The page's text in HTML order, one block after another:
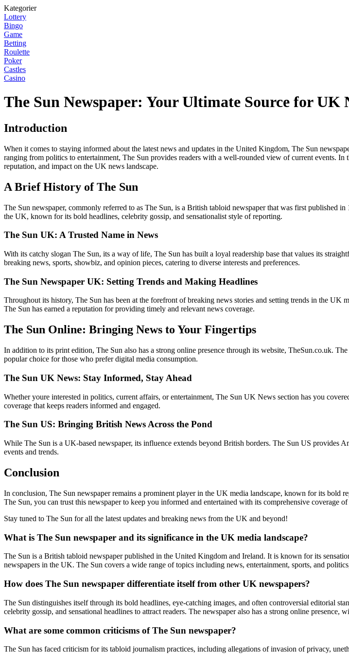
Kategorier
Lottery
Bingo
Game
Betting
Roulette
Poker
Castles
Casino
The Sun Newspaper: Your Ultimate Source for UK
Introduction
When it comes to staying informed about the latest news and updates in the United Kingdom, The Sun
ranging from politics to entertainment, The Sun provides readers with a well-rounded view of current events.
reputation, and impact on the UK news landscape.
A Brief History of The Sun
The Sun newspaper, commonly referred to as The Sun, is a British tabloid newspaper that was first published
the UK, known for its bold headlines, celebrity gossip, and sensationalist style of reporting.
The Sun UK: A Trusted Name in News
With its catchy slogan The Sun, its a way of life, The Sun has built a loyal readership base that values its
breaking news, sports, showbiz, and opinion pieces, catering to diverse interests and preferences.
The Sun Newspaper UK: Setting Trends and Making Headlines
Throughout its history, The Sun has been at the forefront of breaking news stories and setting trends in the
The Sun has earned a reputation for providing timely and relevant news coverage.
The Sun Online: Bringing News to Your Fingertips
In addition to its print edition, The Sun also has a strong online presence through its website, TheSun.co.uk.
popular choice for those who prefer digital media consumption.
The Sun UK News: Stay Informed, Stay Ahead
Whether youre interested in politics, current affairs, or entertainment, The Sun UK News section has you
coverage that keeps readers informed and engaged.
The Sun US: Bringing British News Across the Pond
While The Sun is a UK-based newspaper, its influence extends beyond British borders. The Sun US provides
events and trends.
Conclusion
In conclusion, The Sun newspaper remains a prominent player in the UK media landscape, known for its bold
The Sun, you can trust this newspaper to keep you informed and entertained with its comprehensive coverage of
Stay tuned to The Sun for all the latest updates and breaking news from the UK and beyond!
What is The Sun newspaper and its significance in the UK media landscape?
The Sun is a British tabloid newspaper published in the United Kingdom and Ireland. It is known for its
newspapers in the UK. The Sun covers a wide range of topics including news, entertainment, sports, and
How does The Sun newspaper differentiate itself from other UK newspapers?
The Sun distinguishes itself through its bold headlines, eye-catching images, and often controversial editorial
celebrity gossip, and sensational headlines to attract readers. The newspaper also has a strong online
What are some common criticisms of The Sun newspaper?
The Sun has faced criticism for its tabloid journalism practices, including allegations of invasion of privacy,